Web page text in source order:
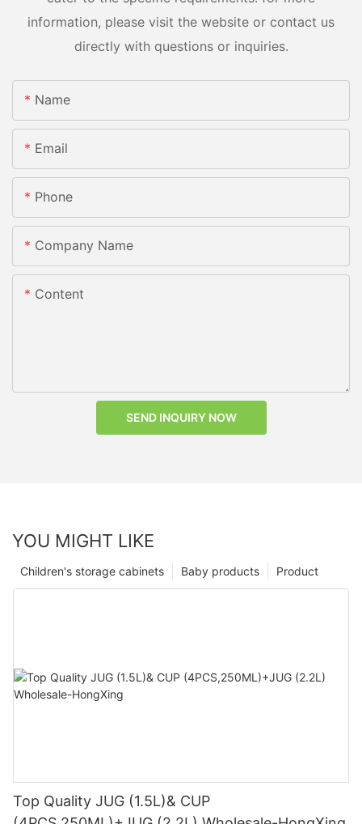
information, please visit the website or contact us
directly with questions or inquiries.
Name
Email
Phone
Company Name
Content
SEND INQUIRY NOW
YOU MIGHT LIKE
Product
Baby products
Children's storage cabinets
Top Quality JUG (1.5L)& CUP